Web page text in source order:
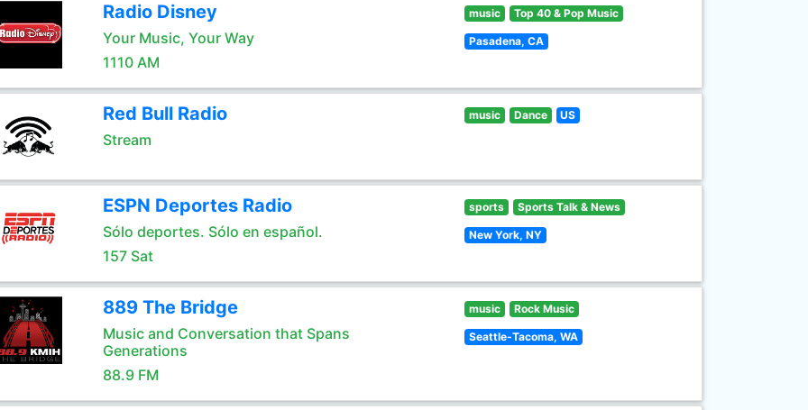
Radio Disney
Your Music, Your Way
1110 AM
music Top 40 & Pop Music
Pasadena, CA
Red Bull Radio
Stream
music Dance US
ESPN Deportes Radio
Sólo deportes. Sólo en español.
157 Sat
sports Sports Talk & News
New York, NY
889 The Bridge
Music and Conversation that Spans
Generations
88.9 FM
music Rock Music
Seattle-Tacoma, WA